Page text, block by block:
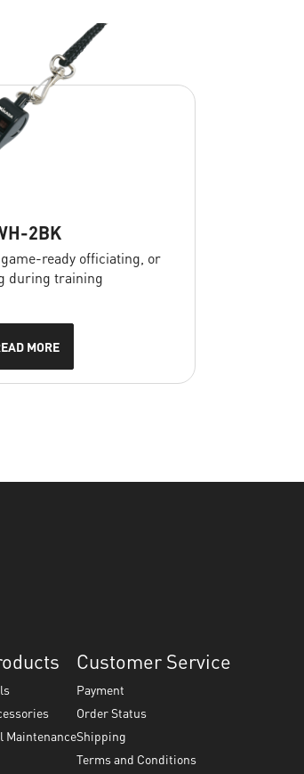
2BK
ready officiating, or
during training
MORE
Maintenance
Customer Service
Payment
Order Status
Shipping
Terms and Conditions